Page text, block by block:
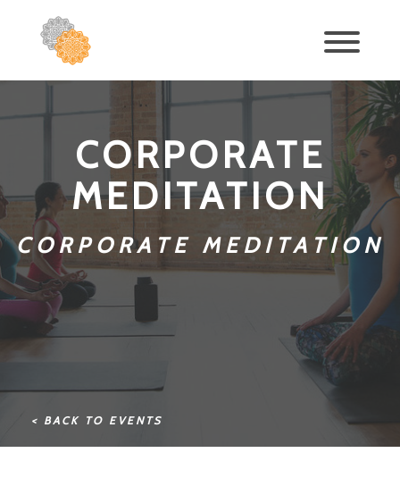
CORPORATE
MEDITATION
CORPORATE MEDITATION
< BACK TO EVENTS